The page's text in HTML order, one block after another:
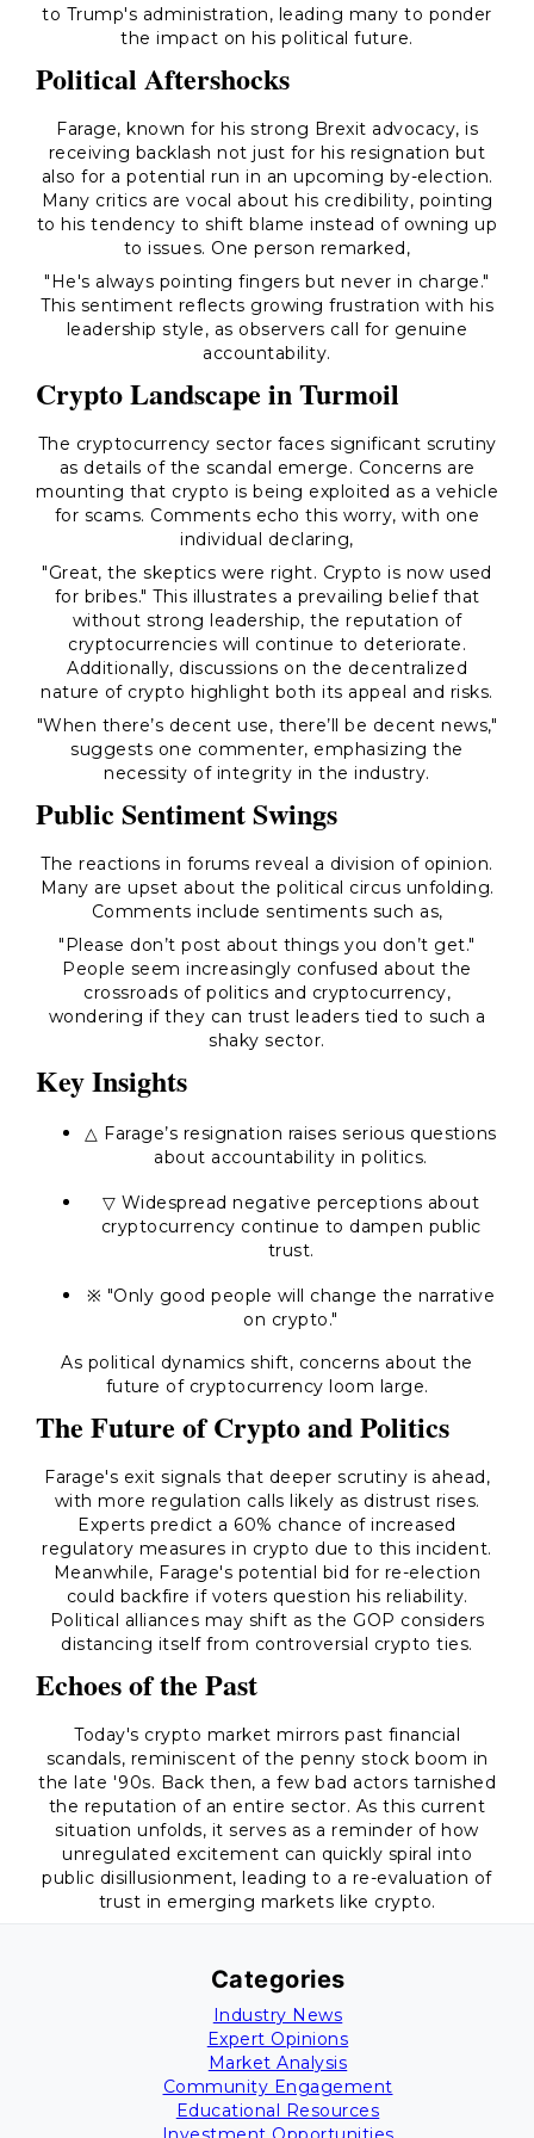
to Trump's administration, leading many to ponder
the impact on his political future.
Political Aftershocks
Farage, known for his strong Brexit advocacy, is
receiving backlash not just for his resignation but
also for a potential run in an upcoming by-election.
Many critics are vocal about his credibility, pointing
to his tendency to shift blame instead of owning up
to issues. One person remarked,
"He's always pointing fingers but never in charge."
This sentiment reflects growing frustration with his
leadership style, as observers call for genuine
accountability.
Crypto Landscape in Turmoil
The cryptocurrency sector faces significant scrutiny
as details of the scandal emerge. Concerns are
mounting that crypto is being exploited as a vehicle
for scams. Comments echo this worry, with one
individual declaring,
"Great, the skeptics were right. Crypto is now used
for bribes." This illustrates a prevailing belief that
without strong leadership, the reputation of
cryptocurrencies will continue to deteriorate.
Additionally, discussions on the decentralized
nature of crypto highlight both its appeal and risks.
"When there’s decent use, there’ll be decent news,"
suggests one commenter, emphasizing the
necessity of integrity in the industry.
Public Sentiment Swings
The reactions in forums reveal a division of opinion.
Many are upset about the political circus unfolding.
Comments include sentiments such as,
"Please don’t post about things you don’t get."
People seem increasingly confused about the
crossroads of politics and cryptocurrency,
wondering if they can trust leaders tied to such a
shaky sector.
Key Insights
△ Farage’s resignation raises serious questions
about accountability in politics.
▽ Widespread negative perceptions about
cryptocurrency continue to dampen public
trust.
※ "Only good people will change the narrative
on crypto."
As political dynamics shift, concerns about the
future of cryptocurrency loom large.
The Future of Crypto and Politics
Farage's exit signals that deeper scrutiny is ahead,
with more regulation calls likely as distrust rises.
Experts predict a 60% chance of increased
regulatory measures in crypto due to this incident.
Meanwhile, Farage's potential bid for re-election
could backfire if voters question his reliability.
Political alliances may shift as the GOP considers
distancing itself from controversial crypto ties.
Echoes of the Past
Today's crypto market mirrors past financial
scandals, reminiscent of the penny stock boom in
the late '90s. Back then, a few bad actors tarnished
the reputation of an entire sector. As this current
situation unfolds, it serves as a reminder of how
unregulated excitement can quickly spiral into
public disillusionment, leading to a re-evaluation of
trust in emerging markets like crypto.
Categories
Industry News
Expert Opinions
Market Analysis
Community Engagement
Educational Resources